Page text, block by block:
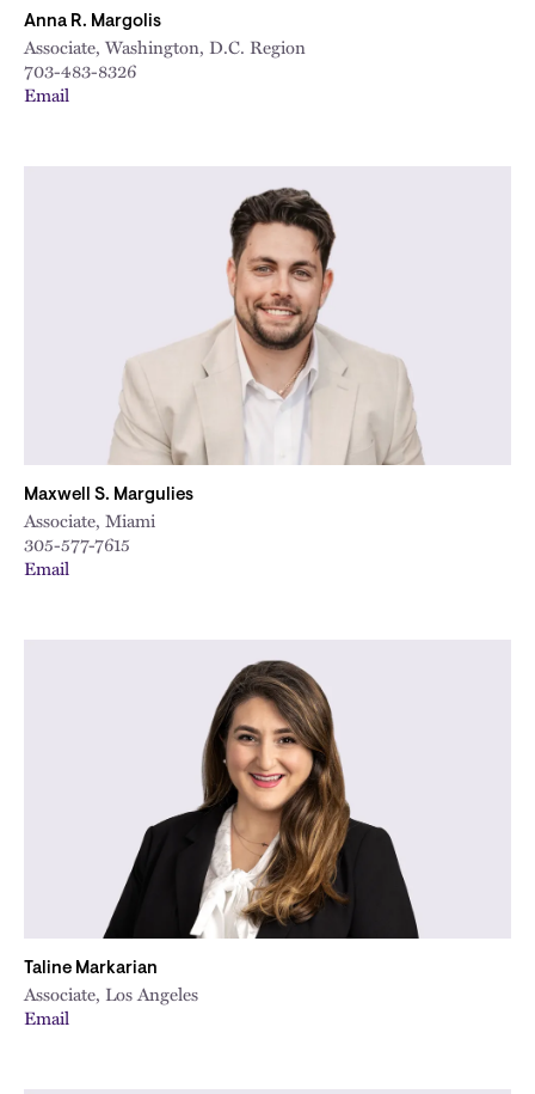
Anna R. Margolis
Associate, Washington, D.C. Region
703-483-8326
Email
Maxwell S. Margulies
Associate, Miami
305-577-7615
Email
Taline Markarian
Associate, Los Angeles
Email